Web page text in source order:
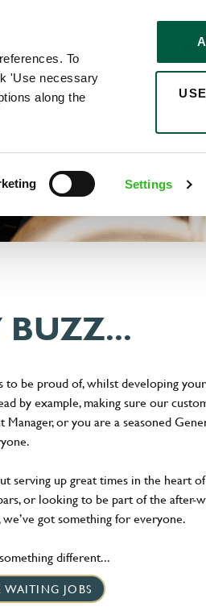
To
'Use necessary
along the
Settings
BUZZ...
to be proud of, whilst developing
by example, making sure our
or you are a seasoned
serving up great times in the heart
or looking to be part of the after-
got something for everyone.
different...
WAITING JOBS